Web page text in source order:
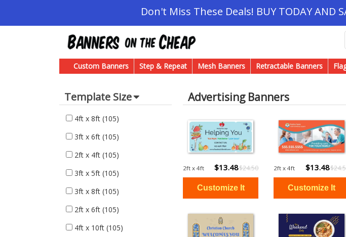
Don't Miss These Deals! BUY TODAY AND
Custom Banners Step & Repeat Mesh Banners Retractable Banners
Template Size
4ft x 8ft (105)
3ft x 6ft (105)
2ft x 4ft (105)
3ft x 5ft (105)
3ft x 8ft (105)
2ft x 6ft (105)
4ft x 10ft (105)
Advertising Banners
2ft x 4ft $13.48$24.50 2ft x 4ft $13.48